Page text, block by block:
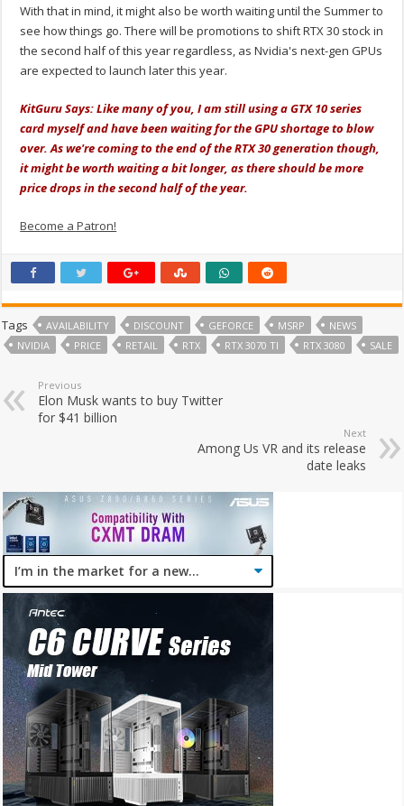
With that in mind, it might also be worth waiting until the Summer to
see how things go. There will be promotions to shift RTX 30 stock in
the second half of this year regardless, as Nvidia's next-gen GPUs
are expected to launch later this year.
KitGuru Says: Like many of you, I am still using a GTX 10 series
card myself and have been waiting for the GPU shortage to blow
over. As we're coming to the end of the RTX 30 generation though,
it might be worth waiting a bit longer, as there should be more
price drops in the second half of the year.
Become a Patron!
Tags AVAILABILITY DISCOUNT GEFORCE MSRP
NEWS
NVIDIA
PRICE RETAIL RTX RTX 3070 TI RTX 3080 SALE
Previous
Elon Musk wants to buy Twitter
for $41 billion
Next
Among Us VR and its release
date leaks